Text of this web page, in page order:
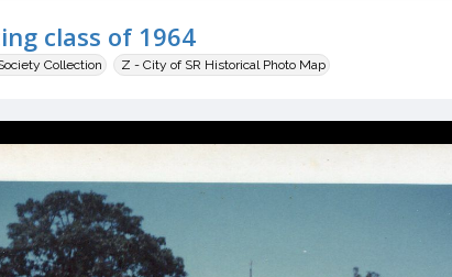
class of 1964
Collection Z - City of SR Historical Photo Map